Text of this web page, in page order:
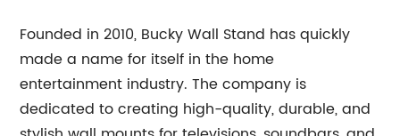
Founded in 2010, Bucky Wall Stand has quickly
made a name for itself in the home
entertainment industry. The company is
dedicated to creating high-quality, durable, and